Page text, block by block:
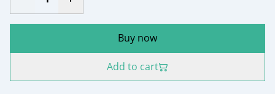
Buy now
Add to cart